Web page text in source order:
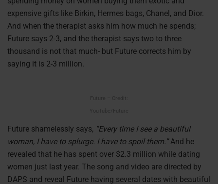
expensive gifts like Birkin, Hermes bags, Chanel, and Dior.
And when the therapist asks him how much he spends;
Future says 2-3, and the therapist says two to three
thousand is not that much- but Future corrects him by
saying it is 2-3 million.
Future – Credit:
YouTube/Future
Future shamelessly says, “Every time I see a beautiful
woman, I have to splurge. I have to spoil them.”And he
revealed that he has spent over $2.3 million while dating
women just last year. The song and video are directed by
DAPS and reveal Future having several dates with beautiful